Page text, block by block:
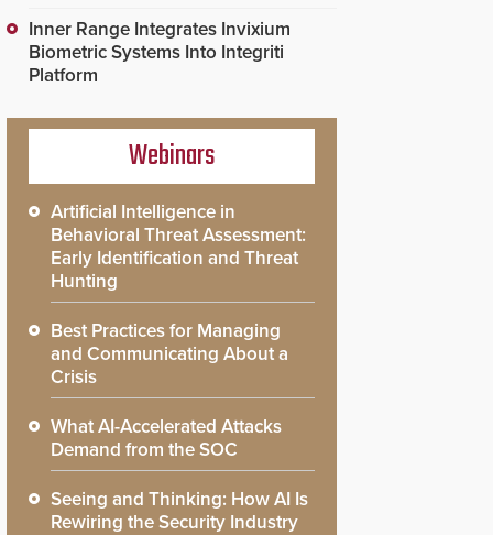
Inner Range Integrates Invixium
Biometric Systems Into Integriti
Platform
Webinars
Artificial Intelligence in
Behavioral Threat Assessment:
Early Identification and Threat
Hunting
Best Practices for Managing
and Communicating About a
Crisis
What AI-Accelerated Attacks
Demand from the SOC
Seeing and Thinking: How AI Is
Rewiring the Security Industry